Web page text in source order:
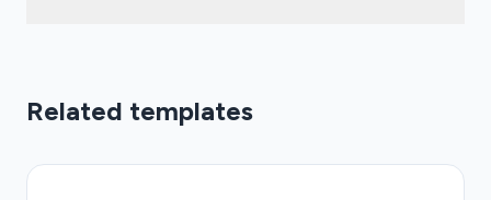
Related templates